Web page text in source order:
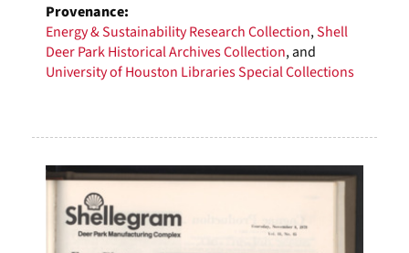
Provenance:
Energy & Sustainability Research Collection,Shell
Deer Park Historical Archives Collection, and
University of Houston Libraries Special Collections